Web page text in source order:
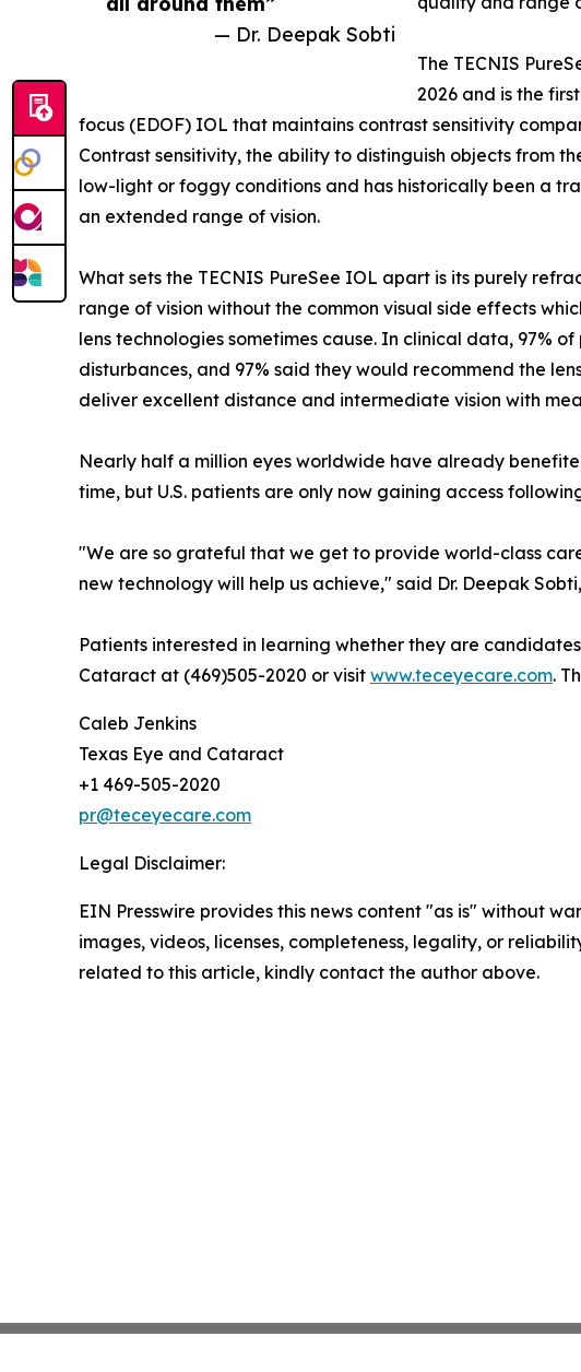
— Dr. Deepak Sobti
The TECNIS
2026 and is the
focus (EDOF) IOL that maintains contrast sensitivity
Contrast sensitivity, the ability to distinguish objects from
low-light or foggy conditions and has historically been a
an extended range of vision.
What sets the TECNIS PureSee IOL apart is its purely
range of vision without the common visual side effects
lens technologies sometimes cause. In clinical data, 97%
disturbances, and 97% said they would recommend the
deliver excellent distance and intermediate vision with
Nearly half a million eyes worldwide have already
time, but U.S. patients are only now gaining access
"We are so grateful that we get to provide world-class
new technology will help us achieve," said Dr. Deepak
Patients interested in learning whether they are
Cataract at (469)505-2020 or visit www.teceyecare.com.
Caleb Jenkins
Texas Eye and Cataract
+1 469-505-2020
pr@teceyecare.com
Legal Disclaimer:
EIN Presswire provides this news content "as is" without
images, videos, licenses, completeness, legality, or
related to this article, kindly contact the author above.